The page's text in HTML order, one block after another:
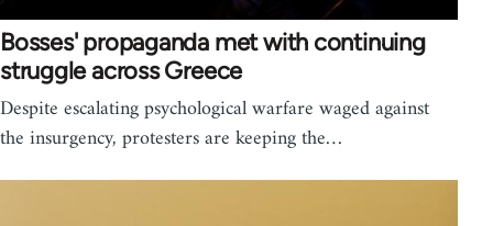
Bosses' propaganda met with continuing
struggle across Greece
Despite escalating psychological warfare waged against
the insurgency, protesters are keeping the…